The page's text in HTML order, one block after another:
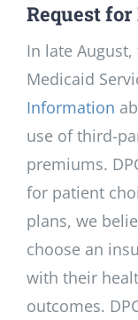
Request
In late
Medicaid
Information
use of third-
premiums.
for patient
plans, we
choose an
with their
outcomes.